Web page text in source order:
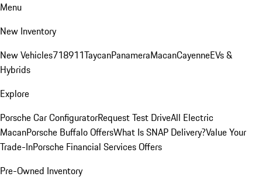
Menu
New Inventory
New Vehicles718911TaycanPanameraMacanCayenneEVs &
Hybrids
Explore
Porsche Car ConfiguratorRequest Test DriveAll Electric
MacanPorsche Buffalo OffersWhat Is SNAP Delivery?Value Your
Trade-InPorsche Financial Services Offers
Pre-Owned Inventory